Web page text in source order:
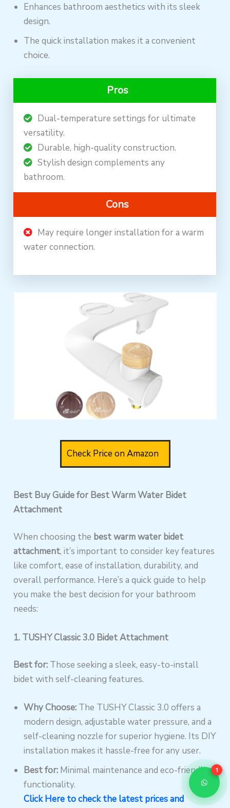
Enhances bathroom aesthetics with its sleek
design.
The quick installation makes it a convenient
choice.
Pros
Dual-temperature settings for ultimate
versatility.
Durable, high-quality construction.
Stylish design complements any
bathroom.
Cons
May require longer installation for a warm
water connection.
Check Price on Amazon
Best Buy Guide for Best Warm Water Bidet
Attachment
When choosing the best warm water bidet
attachment, it’s important to consider key features
like comfort, ease of installation, durability, and
overall performance. Here’s a quick guide to help
you make the best decision for your bathroom
needs:
1. TUSHY Classic 3.0 Bidet Attachment
Best for: Those seeking a sleek, easy-to-install
bidet with self-cleaning features.
Why Choose: The TUSHY Classic 3.0 offers a
modern design, adjustable water pressure, and a
self-cleaning nozzle for superior hygiene. Its DIY
installation makes it hassle-free for any user.
Best for: Minimal maintenance and eco-friendly
functionality.
Click Here to check the latest prices and
1